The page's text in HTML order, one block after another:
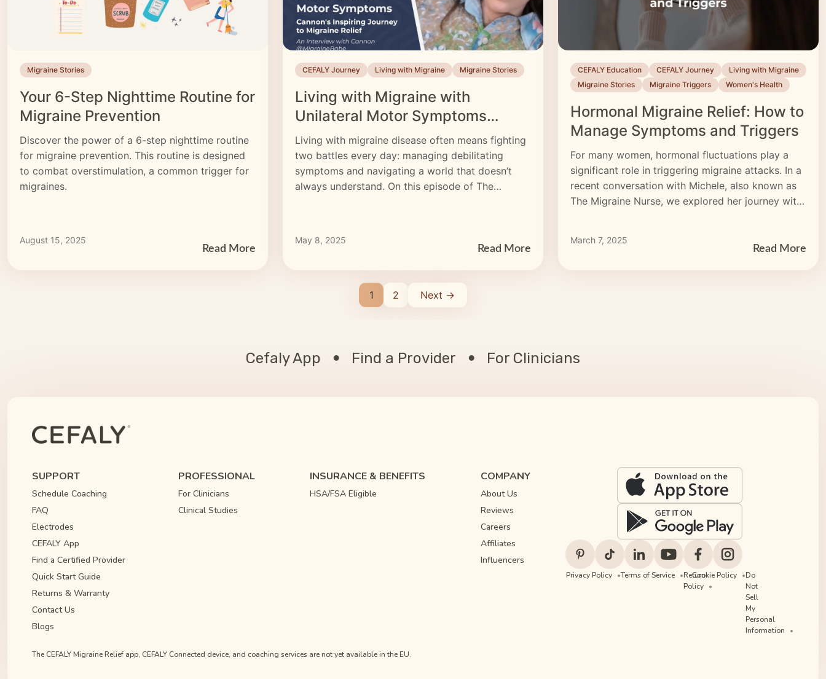
Migraine Stories
Your 6-Step Nighttime Routine for
Migraine Prevention
Discover the power of a 6-step nighttime routine
for migraine prevention. This routine is designed
to combat overstimulation, a common trigger for
migraines.
August 15, 2025
Read More
CEFALY Journey Living with Migraine Migraine Stories
Living with Migraine with
Unilateral Motor Symptoms
(MUMS): Cannon’s Inspiring
Migraine Journey
Living with migraine disease often means fighting
two battles every day: managing debilitating
symptoms and navigating a world that doesn’t
always understand. On this episode of The
and strength while living […]
May 8, 2025
Read More
CEFALY Education CEFALY Journey
Living with Migraine
Migraine Stories
Migraine Triggers Women's Health
Hormonal Migraine Relief: How to
Manage Symptoms and Triggers
For many women, hormonal fluctuations play a
significant role in triggering migraine attacks. In a
recent conversation with Michele, also known as
The Migraine Nurse, we explored her journey with
tools she uses to find relief — including CEFALY.
March 7, 2025
Read More
1 2 Next →
Cefaly App Find a Provider For Clinicians
SUPPORT
Schedule Coaching
FAQ
Electrodes
CEFALY App
Find a Certified Provider
Quick Start Guide
Returns & Warranty
Contact Us
Blogs
PROFESSIONAL
For Clinicians
Clinical Studies
INSURANCE & BENEFITS
HSA/FSA Eligible
COMPANY
About Us
Reviews
Careers
Affiliates
Influencers
Privacy Policy Terms of Service
Return
Policy
Cookie Policy
Do
Not
Sell
My
Personal
Information
The CEFALY Migraine Relief app, CEFALY Connected device, and coaching services are not yet available in the EU.